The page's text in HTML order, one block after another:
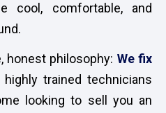
cool, comfortable, and
honest philosophy: We fix
highly trained technicians
looking to sell you an